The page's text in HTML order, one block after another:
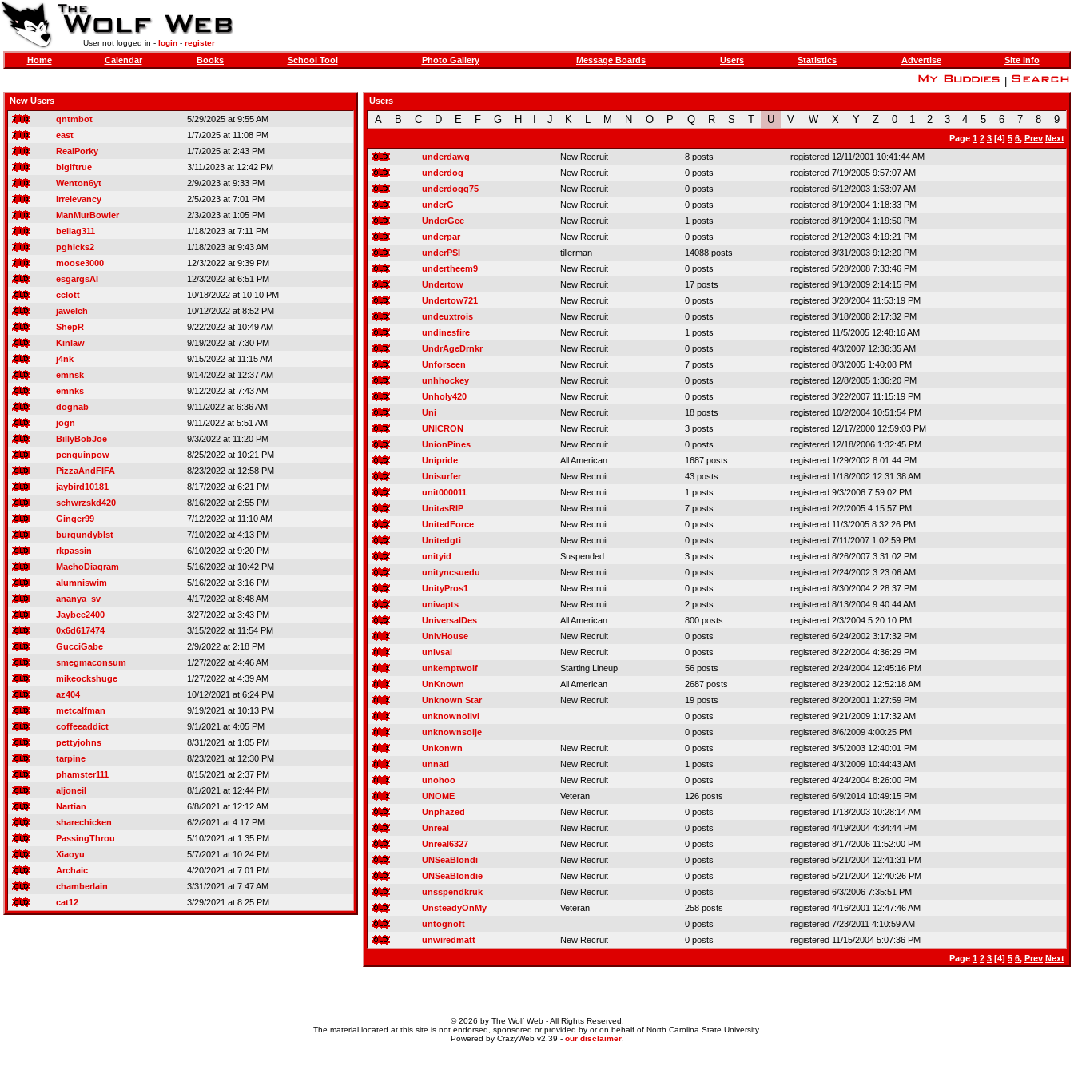
User not logged in - login- register
Home Calendar Books School Tool Photo Gallery Message Boards Users Statistics Advertise Site Info
New Users
qntmbot
5/29/2025 at 9:55 AM
east
1/7/2025 at 11:08 PM
RealPorky
1/7/2025 at 2:43 PM
bigiftrue
3/11/2023 at 12:42 PM
Wenton6yt
2/9/2023 at 9:33 PM
irrelevancy
2/5/2023 at 7:01 PM
ManMurBowler
2/3/2023 at 1:05 PM
bellag311
1/18/2023 at 7:11 PM
pghicks2
1/18/2023 at 9:43 AM
moose3000
12/3/2022 at 9:39 PM
esgargsAI
12/3/2022 at 6:51 PM
cclott
10/18/2022 at 10:10 PM
jawelch
10/12/2022 at 8:52 PM
ShepR
9/22/2022 at 10:49 AM
Kinlaw
9/19/2022 at 7:30 PM
j4nk
9/15/2022 at 11:15 AM
emnsk
9/14/2022 at 12:37 AM
emnks
9/12/2022 at 7:43 AM
dognab
9/11/2022 at 6:36 AM
jogn
9/11/2022 at 5:51 AM
BillyBobJoe
9/3/2022 at 11:20 PM
penguinpow
8/25/2022 at 10:21 PM
PizzaAndFIFA
8/23/2022 at 12:58 PM
jaybird10181
8/17/2022 at 6:21 PM
schwrzskd420
8/16/2022 at 2:55 PM
Ginger99
7/12/2022 at 11:10 AM
burgundyblst
7/10/2022 at 4:13 PM
rkpassin
6/10/2022 at 9:20 PM
MachoDiagram
5/16/2022 at 10:42 PM
alumniswim
5/16/2022 at 3:16 PM
ananya_sv
4/17/2022 at 8:48 AM
Jaybee2400
3/27/2022 at 3:43 PM
0x6d617474
3/15/2022 at 11:54 PM
GucciGabe
2/9/2022 at 2:18 PM
smegmaconsum
1/27/2022 at 4:46 AM
mikeockshuge
1/27/2022 at 4:39 AM
az404
10/12/2021 at 6:24 PM
metcalfman
9/19/2021 at 10:13 PM
coffeeaddict
9/1/2021 at 4:05 PM
pettyjohns
8/31/2021 at 1:05 PM
tarpine
8/23/2021 at 12:30 PM
phamster111
8/15/2021 at 2:37 PM
aljoneil
8/1/2021 at 12:44 PM
Nartian
6/8/2021 at 12:12 AM
sharechicken
6/2/2021 at 4:17 PM
PassingThrou
5/10/2021 at 1:35 PM
Xiaoyu
5/7/2021 at 10:24 PM
Archaic
4/20/2021 at 7:01 PM
chamberlain
3/31/2021 at 7:47 AM
cat12
3/29/2021 at 8:25 PM
Users
A B C D E F G H J K L M N O P Q R S T U V W X Y Z 0 1 2 3 4 5 6 7 8 9
Page 1 2 3 [4] 5 6, Prev Next
underdawg
New Recruit 8 posts
registered 12/11/2001 10:41:44 AM
underdog
New Recruit 0 posts
registered 7/19/2005 9:57:07 AM
underdogg75
New Recruit 0 posts
registered 6/12/2003 1:53:07 AM
underG
New Recruit 0 posts
registered 8/19/2004 1:18:33 PM
UnderGee
New Recruit 1 posts
registered 8/19/2004 1:19:50 PM
underpar
New Recruit 0 posts
registered 2/12/2003 4:19:21 PM
underPSI
tillerman 14088 posts
registered 3/31/2003 9:12:20 PM
undertheem9
New Recruit 0 posts
registered 5/28/2008 7:33:46 PM
Undertow
New Recruit 17 posts
registered 9/13/2009 2:14:15 PM
Undertow721
New Recruit 0 posts
registered 3/28/2004 11:53:19 PM
undeuxtrois
New Recruit 0 posts
registered 3/18/2008 2:17:32 PM
undinesfire
New Recruit 1 posts
registered 11/5/2005 12:48:16 AM
UndrAgeDrnkr
New Recruit 0 posts
registered 4/3/2007 12:36:35 AM
Unforseen
New Recruit 7 posts
registered 8/3/2005 1:40:08 PM
unhhockey
New Recruit 0 posts
registered 12/8/2005 1:36:20 PM
Unholy420
New Recruit 0 posts
registered 3/22/2007 11:15:19 PM
Uni
New Recruit 18 posts
registered 10/2/2004 10:51:54 PM
UNICRON
New Recruit 3 posts
registered 12/17/2000 12:59:03 PM
UnionPines
New Recruit 0 posts
registered 12/18/2006 1:32:45 PM
Unipride
All American 1687 posts
registered 1/29/2002 8:01:44 PM
Unisurfer
New Recruit 43 posts
registered 1/18/2002 12:31:38 AM
unit000011
New Recruit 1 posts
registered 9/3/2006 7:59:02 PM
UnitasRIP
New Recruit 7 posts
registered 2/2/2005 4:15:57 PM
UnitedForce
New Recruit 0 posts
registered 11/3/2005 8:32:26 PM
Unitedgti
New Recruit 0 posts
registered 7/11/2007 1:02:59 PM
unityid
Suspended 3 posts
registered 8/26/2007 3:31:02 PM
unityncsuedu
New Recruit 0 posts
registered 2/24/2002 3:23:06 AM
UnityPros1
New Recruit 0 posts
registered 8/30/2004 2:28:37 PM
univapts
New Recruit 2 posts
registered 8/13/2004 9:40:44 AM
UniversalDes
All American 800 posts
registered 2/3/2004 5:20:10 PM
UnivHouse
New Recruit 0 posts
registered 6/24/2002 3:17:32 PM
univsal
New Recruit 0 posts
registered 8/22/2004 4:36:29 PM
unkemptwolf
Starting Lineup 56 posts
registered 2/24/2004 12:45:16 PM
UnKnown
All American 2687 posts
registered 8/23/2002 12:52:18 AM
Unknown Star
New Recruit 19 posts
registered 8/20/2001 1:27:59 PM
unknownolivi
0 posts
registered 9/21/2009 1:17:32 AM
unknownsolje
0 posts
registered 8/6/2009 4:00:25 PM
Unkonwn
New Recruit 0 posts
registered 3/5/2003 12:40:01 PM
unnati
New Recruit 1 posts
registered 4/3/2009 10:44:43 AM
unohoo
New Recruit 0 posts
registered 4/24/2004 8:26:00 PM
UNOME
Veteran 126 posts
registered 6/9/2014 10:49:15 PM
Unphazed
New Recruit 0 posts
registered 1/13/2003 10:28:14 AM
Unreal
New Recruit 0 posts
registered 4/19/2004 4:34:44 PM
Unreal6327
New Recruit 0 posts
registered 8/17/2006 11:52:00 PM
UNSeaBlondi
New Recruit 0 posts
registered 5/21/2004 12:41:31 PM
UNSeaBlondie
New Recruit 0 posts
registered 5/21/2004 12:40:26 PM
unsspendkruk
New Recruit 0 posts
registered 6/3/2006 7:35:51 PM
UnsteadyOnMy
Veteran 258 posts
registered 4/16/2001 12:47:46 AM
untognoft
0 posts
registered 7/23/2011 4:10:59 AM
unwiredmatt
New Recruit 0 posts
registered 11/15/2004 5:07:36 PM
Page 1 2 3 [4] 5 6, Prev Next
© 2026 by The Wolf Web - All Rights Reserved.
The material located at this site is not endorsed, sponsored or provided by or on behalf of North Carolina State University.
Powered by CrazyWeb v2.39 - our disclaimer.